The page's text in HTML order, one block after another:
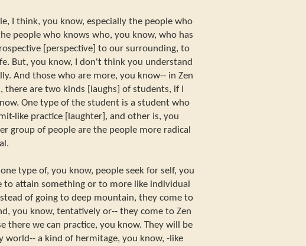
I think, you know, especially the people who
people who knows who, you know, who has
[perspective] to our surrounding, to
But, you know, I don't think you understand
And those who are more, you know-- in Zen
there are two kinds [laughs] of students, if I
One type of the student is a student who
like practice [laughter], and other is, you
group of people are the people more radical
type of, you know, people seek for self, you
to attain something or to more like individual
of going to deep mountain, they come to
you know, tentatively or-- they come to Zen
there we can practice, you know. They will be
world-- a kind of hermitage, you know, -like